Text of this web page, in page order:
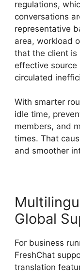
regulations,
conversations
representative
area, workload
that the client
effective source
circulated
With smarter
idle time,
members, and
times. That
and smoother
Global
For business
FreshChat
translation